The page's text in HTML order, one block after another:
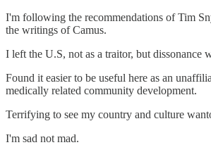
I'm following the recommendations of Tim
the writings of Camus.
I left the U.S, not as a traitor, but dissonance
Found it easier to be useful here as an
medically related community development.
Terrifying to see my country and culture
I'm sad not mad.